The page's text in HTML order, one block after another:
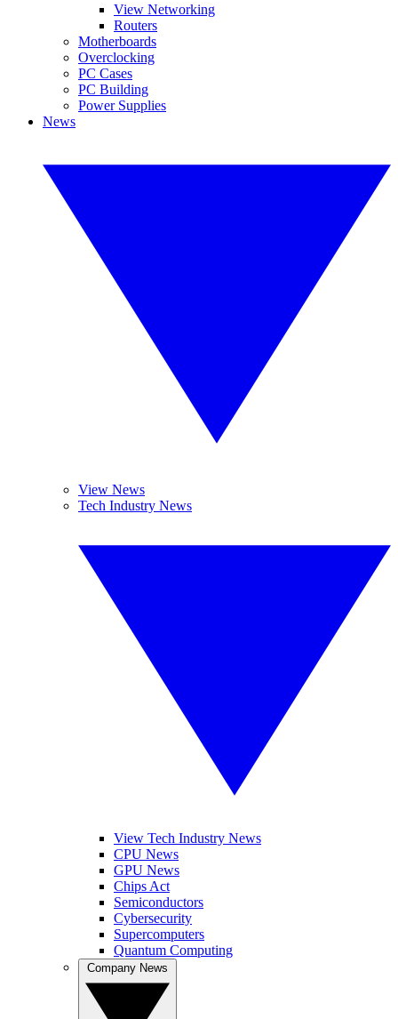
View Networking
Routers
Motherboards
Overclocking
PC Cases
PC Building
Power Supplies
News
View News
Tech Industry News
View Tech Industry News
CPU News
GPU News
Chips Act
Semiconductors
Cybersecurity
Supercomputers
Quantum Computing